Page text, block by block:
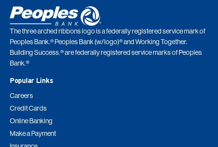
The three arched ribbons logo is a federally registered service mark of
Peoples Bank.® Peoples Bank (w/logo)® and Working Together.
Building Success.® are federally registered service marks of Peoples
Bank.®
Popular Links
Careers
Credit Cards
Online Banking
Make a Payment